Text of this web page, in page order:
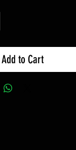
Add to Cart